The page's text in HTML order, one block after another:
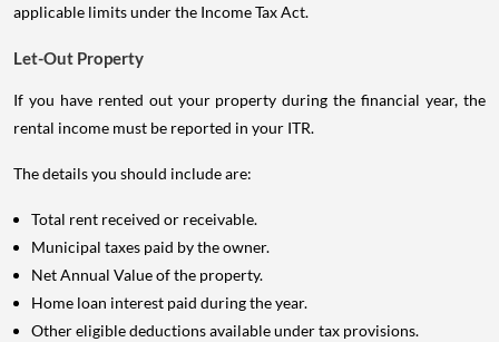
applicable limits under the Income Tax Act.
Let-Out Property
If you have rented out your property during the financial year, the
rental income must be reported in your ITR.
The details you should include are:
Total rent received or receivable.
Municipal taxes paid by the owner.
Net Annual Value of the property.
Home loan interest paid during the year.
Other eligible deductions available under tax provisions.